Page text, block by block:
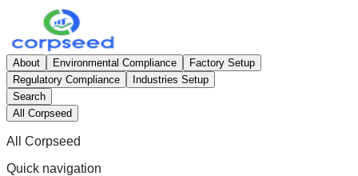
About Environmental Compliance
Factory Setup
Regulatory Compliance
Industries Setup
Search
All Corpseed
All Corpseed
Quick navigation